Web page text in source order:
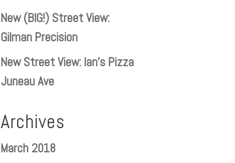
New (BIG!) Street View:
Gilman Precision
New Street View: Ian’s Pizza
Juneau Ave
Archives
March 2018